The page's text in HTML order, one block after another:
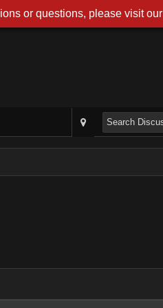
or questions, please visit our